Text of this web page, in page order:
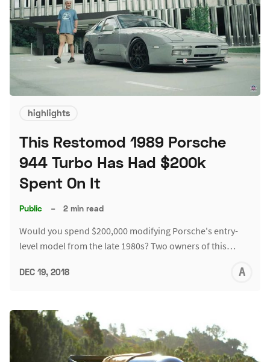
highlights
This Restomod 1989 Porsche
944 Turbo Has Had $200k
Spent On It
Public – 2 min read
Would you spend $200,000 modifying Porsche's entry-
level model from the late 1980s? Two owners of this…
DEC 19, 2018